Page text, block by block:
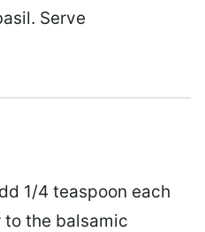
Serve
1/4 teaspoon each
the balsamic